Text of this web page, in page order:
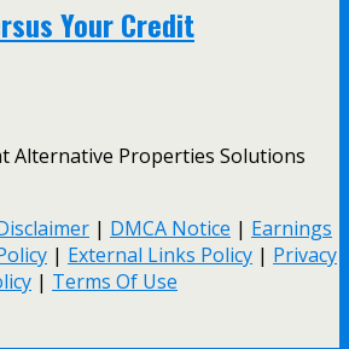
Your Credit
Alternative Properties Solutions
| DMCA Notice | Earnings
| External Links Policy | Privacy
| Terms Of Use